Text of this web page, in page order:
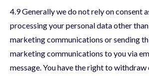
4.9 Generally we do not rely on consent
processing your personal data other
marketing communications or sending
marketing communications to you via
message. You have the right to